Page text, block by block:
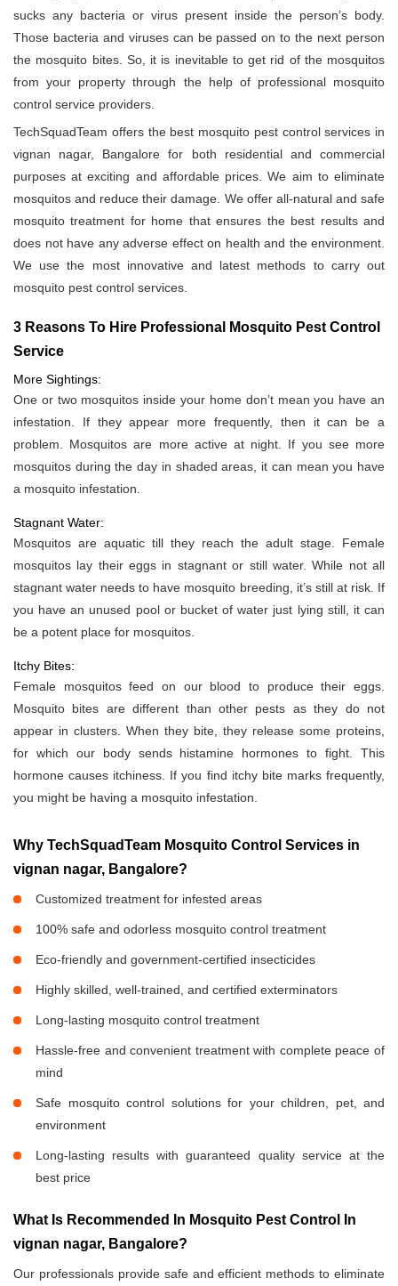
sucks any bacteria or virus present inside the person’s body.
Those bacteria and viruses can be passed on to the next person
the mosquito bites. So, it is inevitable to get rid of the mosquitos
from your property through the help of professional mosquito
control service providers.
TechSquadTeam offers the best mosquito pest control services in
vignan nagar, Bangalore for both residential and commercial
purposes at exciting and affordable prices. We aim to eliminate
mosquitos and reduce their damage. We offer all-natural and safe
mosquito treatment for home that ensures the best results and
does not have any adverse effect on health and the environment.
We use the most innovative and latest methods to carry out
mosquito pest control services.
3 Reasons To Hire Professional Mosquito Pest Control
Service
More Sightings:
One or two mosquitos inside your home don’t mean you have an
infestation. If they appear more frequently, then it can be a
problem. Mosquitos are more active at night. If you see more
mosquitos during the day in shaded areas, it can mean you have
a mosquito infestation.
Stagnant Water:
Mosquitos are aquatic till they reach the adult stage. Female
mosquitos lay their eggs in stagnant or still water. While not all
stagnant water needs to have mosquito breeding, it’s still at risk. If
you have an unused pool or bucket of water just lying still, it can
be a potent place for mosquitos.
Itchy Bites:
Female mosquitos feed on our blood to produce their eggs.
Mosquito bites are different than other pests as they do not
appear in clusters. When they bite, they release some proteins,
for which our body sends histamine hormones to fight. This
hormone causes itchiness. If you find itchy bite marks frequently,
you might be having a mosquito infestation.
Why TechSquadTeam Mosquito Control Services in
vignan nagar, Bangalore?
Customized treatment for infested areas
100% safe and odorless mosquito control treatment
Eco-friendly and government-certified insecticides
Highly skilled, well-trained, and certified exterminators
Long-lasting mosquito control treatment
Hassle-free and convenient treatment with complete peace of
mind
Safe mosquito control solutions for your children, pet, and
environment
Long-lasting results with guaranteed quality service at the
best price
What Is Recommended In Mosquito Pest Control In
vignan nagar, Bangalore?
Our professionals provide safe and efficient methods to eliminate